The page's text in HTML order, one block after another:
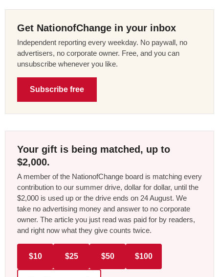
Get NationofChange in your inbox
Independent reporting every weekday. No paywall, no
advertisers, no corporate owner. Free, and you can
unsubscribe whenever you like.
Subscribe free
Your gift is being matched, up to
$2,000.
A member of the NationofChange board is matching every
contribution to our summer drive, dollar for dollar, until the
$2,000 is used up or the drive ends on 24 August. We
take no advertising money and answer to no corporate
owner. The article you just read was paid for by readers,
and right now what they give counts twice.
$10 $25 $50 $100